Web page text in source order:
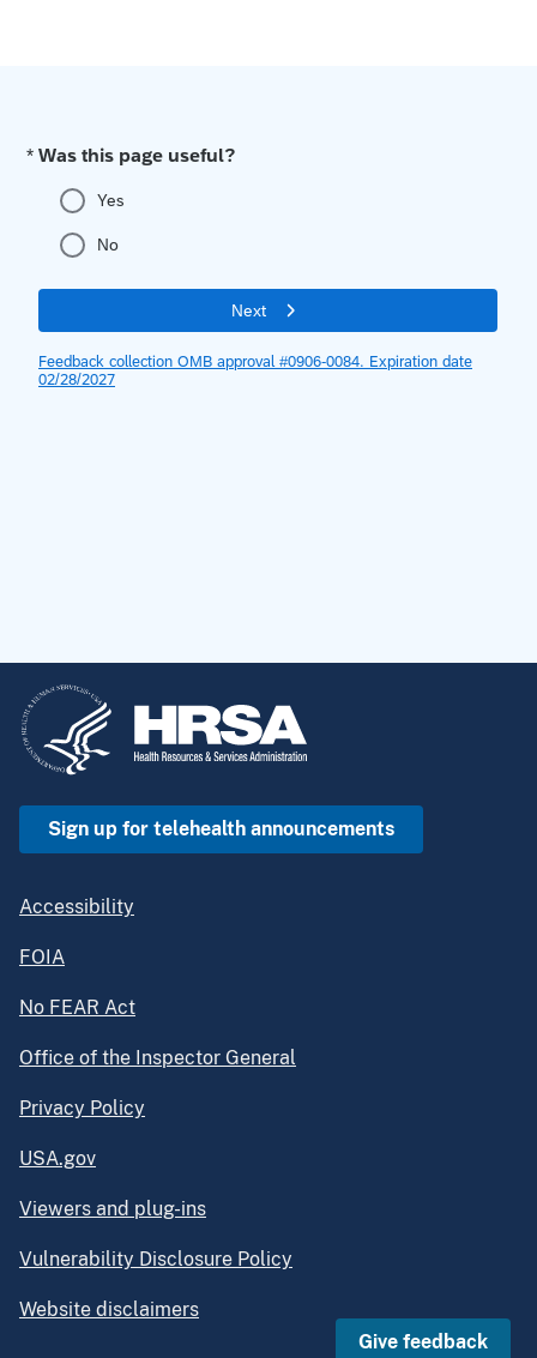
Sign up for telehealth announcements
Accessibility
FOIA
No FEAR Act
Office of the Inspector General
Privacy Policy
USA.gov
Viewers and plug-ins
Vulnerability Disclosure Policy
Website disclaimers
Give feedback